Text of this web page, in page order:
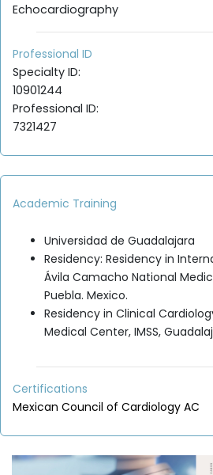
Echocardiography
Professional ID
Specialty ID:
10901244
Professional ID:
7321427
Academic Training
Universidad de Guadalajara
Residency: Residency in
Ávila Camacho National
Puebla. Mexico.
Residency in Clinical
Medical Center, IMSS,
Certifications
Mexican Council of Cardiology AC